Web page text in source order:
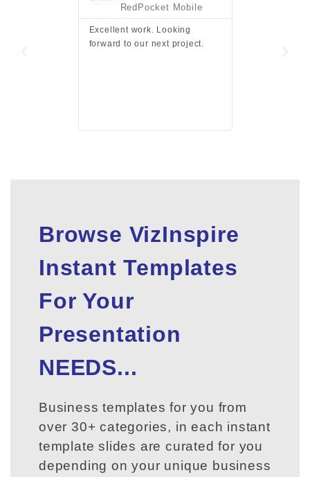
RedPocket Mobile
Excellent work. Looking
forward to our next project.
Browse VizInspire
Instant Templates
For Your
Presentation
NEEDS...
Business templates for you from
over 30+ categories, in each instant
template slides are curated for you
depending on your unique business